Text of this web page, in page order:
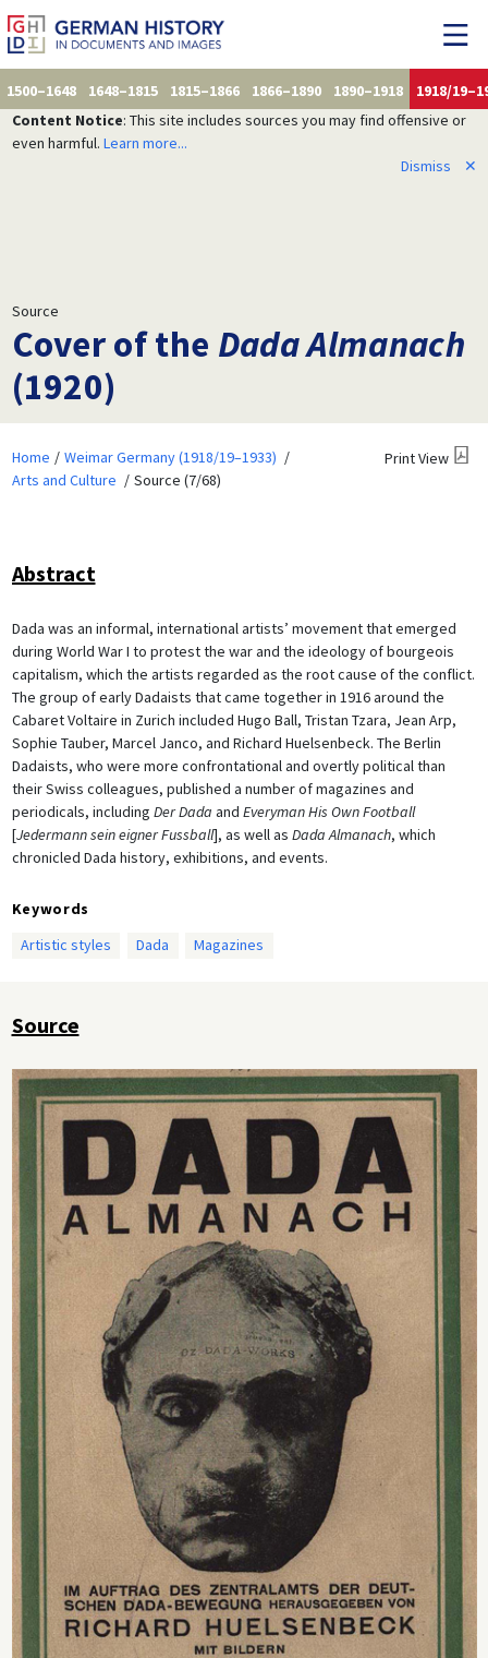
1500–1648 1648–1815 1815–1866 1866–1890 1890–1918
1918/
Content Notice: This site includes sources you may find offensive or
even harmful. Learn more...
Dismiss
✕
Source
Cover of the Dada Almanach
(1920)
Home
Weimar Germany (1918/19–1933)
Arts and Culture
Source (7/68)
Print View
Abstract
Dada was an informal, international artists’ movement that emerged
during World War I to protest the war and the ideology of bourgeois
capitalism, which the artists regarded as the root cause of the conflict.
The group of early Dadaists that came together in 1916 around the
Cabaret Voltaire in Zurich included Hugo Ball, Tristan Tzara, Jean Arp,
Sophie Tauber, Marcel Janco, and Richard Huelsenbeck. The Berlin
Dadaists, who were more confrontational and overtly political than
their Swiss colleagues, published a number of magazines and
periodicals, including Der Dada and Everyman His Own Football
[Jedermann sein eigner Fussball], as well as Dada Almanach, which
chronicled Dada history, exhibitions, and events.
Keywords
Artistic styles
Dada Magazines
Source